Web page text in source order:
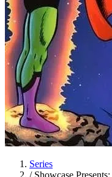
Series
/ Showcase